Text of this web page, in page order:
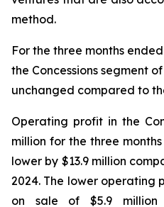
method.
For the three months
the Concessions segment
unchanged compared to
Operating profit in the
million for the three
lower by $13.9 million
2024. The lower operating
on sale of $5.9 million